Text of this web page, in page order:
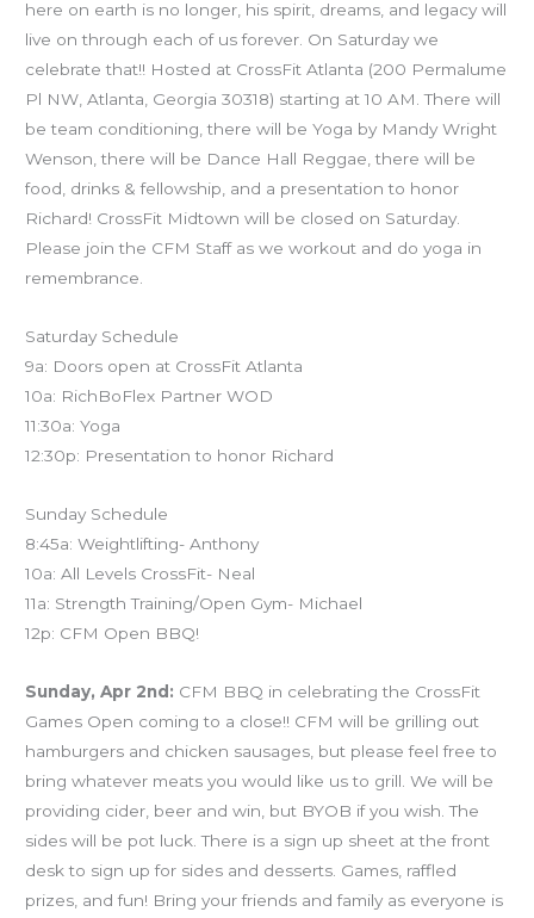
here on earth is no longer, his spirit, dreams, and legacy will
live on through each of us forever. On Saturday we
celebrate that!! Hosted at CrossFit Atlanta (200 Permalume
Pl NW, Atlanta, Georgia 30318) starting at 10 AM. There will
be team conditioning, there will be Yoga by Mandy Wright
Wenson, there will be Dance Hall Reggae, there will be
food, drinks & fellowship, and a presentation to honor
Richard! CrossFit Midtown will be closed on Saturday.
Please join the CFM Staff as we workout and do yoga in
remembrance.
Saturday Schedule
9a: Doors open at CrossFit Atlanta
10a: RichBoFlex Partner WOD
11:30a: Yoga
12:30p: Presentation to honor Richard
Sunday Schedule
8:45a: Weightlifting- Anthony
10a: All Levels CrossFit- Neal
11a: Strength Training/Open Gym- Michael
12p: CFM Open BBQ!
Sunday, Apr 2nd: CFM BBQ in celebrating the CrossFit
Games Open coming to a close!! CFM will be grilling out
hamburgers and chicken sausages, but please feel free to
bring whatever meats you would like us to grill. We will be
providing cider, beer and win, but BYOB if you wish. The
sides will be pot luck. There is a sign up sheet at the front
desk to sign up for sides and desserts. Games, raffled
prizes, and fun! Bring your friends and family as everyone is